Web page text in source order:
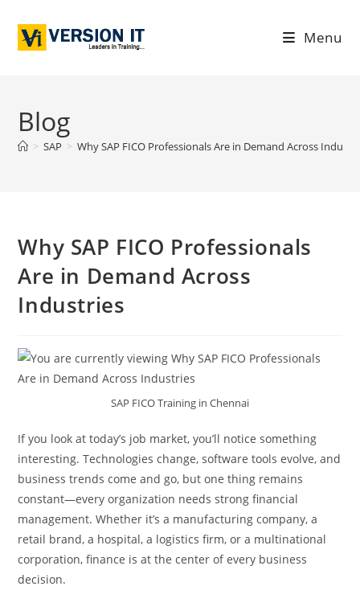
Menu
Blog
> SAP > Why SAP FICO Professionals Are in Demand Across
Why SAP FICO Professionals
Are in Demand Across
Industries
SAP FICO Training in Chennai
If you look at today’s job market, you’ll notice something
interesting. Technologies change, software tools evolve, and
business trends come and go, but one thing remains
constant—every organization needs strong financial
management. Whether it’s a manufacturing company, a
retail brand, a hospital, a logistics firm, or a multinational
corporation, finance is at the center of every business
decision.